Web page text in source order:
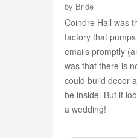
by Bride
Coindre Hall was
factory that
emails promptly
was that there is
could build decor
be inside. But it
a wedding!